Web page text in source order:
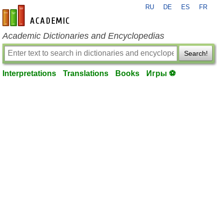
en-academic.com
RU DE ES FR
Academic Dictionaries and Encyclopedias
Search!
Interpretations Translations Books Игры ⚽